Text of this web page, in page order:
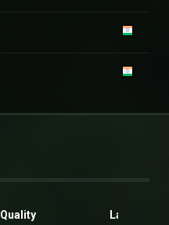
Quality Language